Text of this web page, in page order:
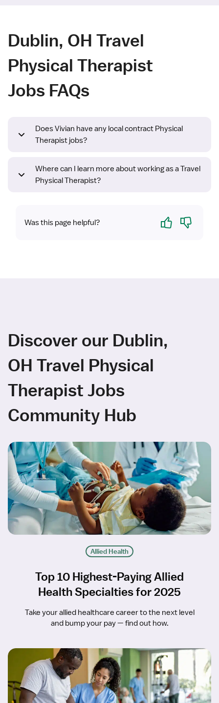
Dublin, OH Travel
Physical Therapist
Jobs FAQs
Does Vivian have any local contract Physical
Therapist jobs?
Where can I learn more about working as a Travel
Physical Therapist?
Was this page helpful? Yes No
Discover our Dublin,
OH Travel Physical
Therapist Jobs
Community Hub
Allied Health
Top 10 Highest-Paying Allied
Health Specialties for 2025
Take your allied healthcare career to the next level
and bump your pay — find out how.